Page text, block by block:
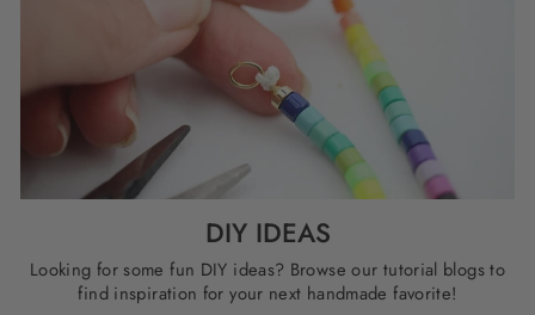
DIY IDEAS
Looking for some fun DIY ideas? Browse our tutorial blogs to
find inspiration for your next handmade favorite!